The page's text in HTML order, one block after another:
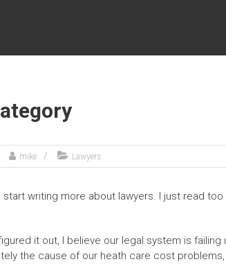
mike Lawyers
start writing more about lawyers. I just read
it out, I believe our legal system is
the cause of our heath care cost